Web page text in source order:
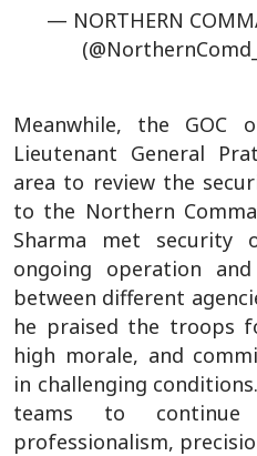
— NORTHERN
Meanwhile, the GOC
Lieutenant General
area to review the
to the Northern
Sharma met security
ongoing operation
between different
he praised the troops
high morale, and
in challenging
teams to
professionalism,